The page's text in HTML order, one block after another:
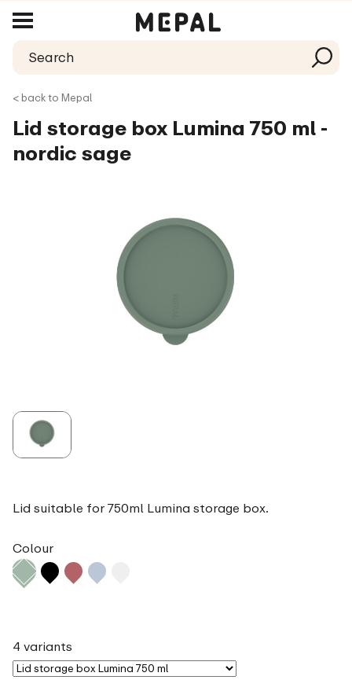
< back to Mepal
Lid storage box Lumina 750 ml -
nordic sage
Lid suitable for 750ml Lumina storage box.
Colour
4 variants